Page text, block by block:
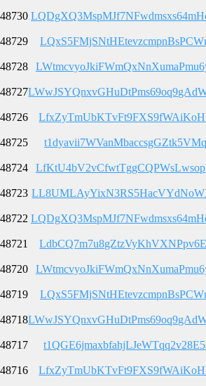
48730
48729
48728
48727
48726
48725
48724
48723
48722
48721
48720
48719
48718
48717
48716